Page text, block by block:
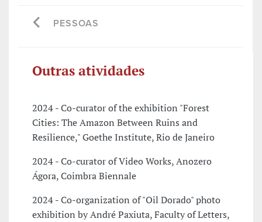
PESSOAS
Outras atividades
2024 - Co-curator of the exhibition "Forest
Cities: The Amazon Between Ruins and
Resilience," Goethe Institute, Rio de Janeiro
2024 - Co-curator of Video Works, Anozero
Ágora, Coimbra Biennale
2024 - Co-organization of "Oil Dorado" photo
exhibition by André Paxiuta, Faculty of Letters,